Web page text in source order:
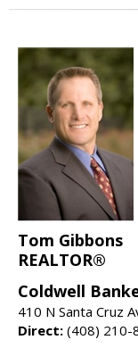
Tom Gibbons
REALTOR®
Coldwell
410 N Santa Cruz
Direct: (408) 210-